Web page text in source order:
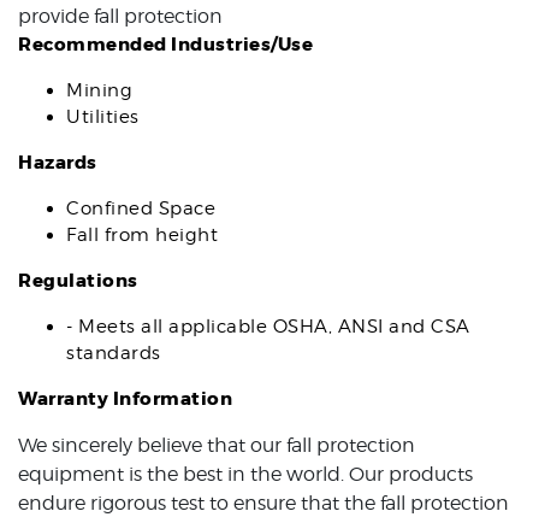
provide fall protection
Recommended Industries/Use
Mining
Utilities
Hazards
Confined Space
Fall from height
Regulations
- Meets all applicable OSHA, ANSI and CSA
standards
Warranty Information
We sincerely believe that our fall protection
equipment is the best in the world. Our products
endure rigorous test to ensure that the fall protection